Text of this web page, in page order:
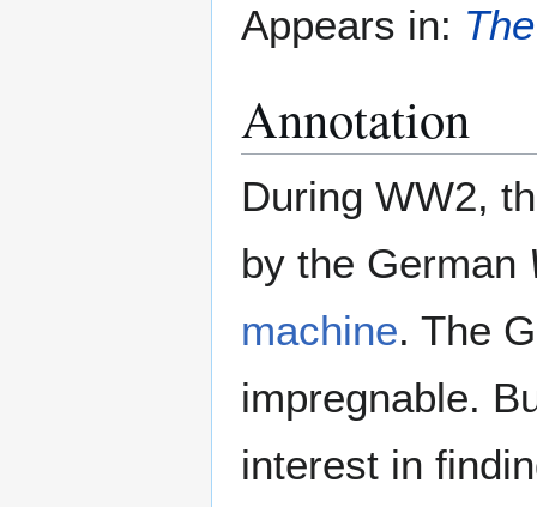
Appears in:
Annotation
During WW2,
by the German
machine. The
impregnable.
interest in